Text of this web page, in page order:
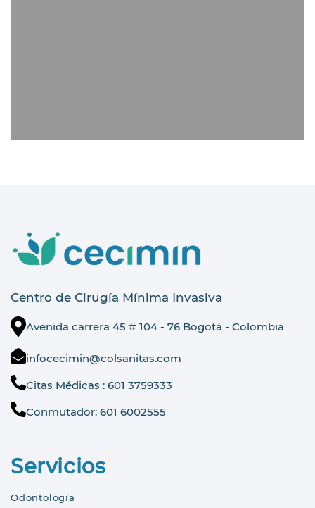
Centro de Cirugía Mínima Invasiva
Avenida carrera 45 # 104 - 76 Bogotá - Colombia
infocecimin@colsanitas.com
Citas Médicas : 601 3759333
Conmutador: 601 6002555
Servicios
Odontología